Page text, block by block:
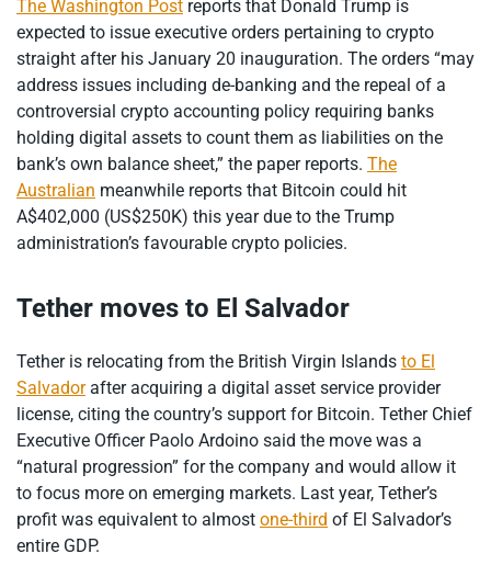
The Washington Post reports that Donald Trump is
expected to issue executive orders pertaining to crypto
straight after his January 20 inauguration. The orders “may
address issues including de-banking and the repeal of a
controversial crypto accounting policy requiring banks
holding digital assets to count them as liabilities on the
bank’s own balance sheet,” the paper reports. The
Australian meanwhile reports that Bitcoin could hit
A$402,000 (US$250K) this year due to the Trump
administration’s favourable crypto policies.
Tether moves to El Salvador
Tether is relocating from the British Virgin Islands to El
Salvadorafter acquiring a digital asset service provider
license, citing the country’s support for Bitcoin. Tether Chief
Executive Officer Paolo Ardoino said the move was a
“natural progression” for the company and would allow it
to focus more on emerging markets. Last year, Tether’s
profit was equivalent to almost one-third of El Salvador’s
entire GDP.